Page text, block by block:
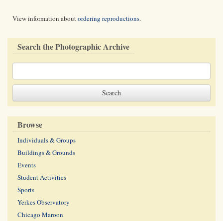
View information aboutordering reproductions.
Search the Photographic Archive
Browse
Individuals & Groups
Buildings & Grounds
Events
Student Activities
Sports
Yerkes Observatory
Chicago Maroon